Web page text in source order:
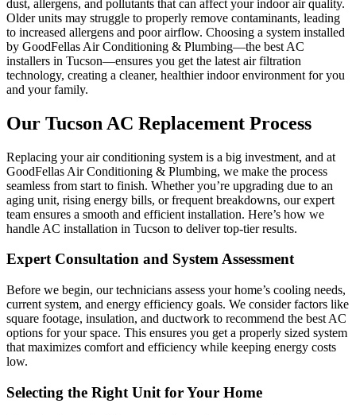
dust, allergens, and pollutants that can affect your indoor air quality.
Older units may struggle to properly remove contaminants, leading
to increased allergens and poor airflow. Choosing a system installed
by GoodFellas Air Conditioning & Plumbing—the best AC
installers in Tucson—ensures you get the latest air filtration
technology, creating a cleaner, healthier indoor environment for you
and your family.
Our Tucson AC Replacement Process
Replacing your air conditioning system is a big investment, and at
GoodFellas Air Conditioning & Plumbing, we make the process
seamless from start to finish. Whether you’re upgrading due to an
aging unit, rising energy bills, or frequent breakdowns, our expert
team ensures a smooth and efficient installation. Here’s how we
handle AC installation in Tucson to deliver top-tier results.
Expert Consultation and System Assessment
Before we begin, our technicians assess your home’s cooling needs,
current system, and energy efficiency goals. We consider factors like
square footage, insulation, and ductwork to recommend the best AC
options for your space. This ensures you get a properly sized system
that maximizes comfort and efficiency while keeping energy costs
low.
Selecting the Right Unit for Your Home